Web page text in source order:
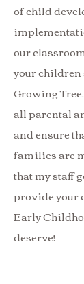
of child
our
your children
Growing
all parental
and ensure
families are
that my staff
provide your
Early
deserve!